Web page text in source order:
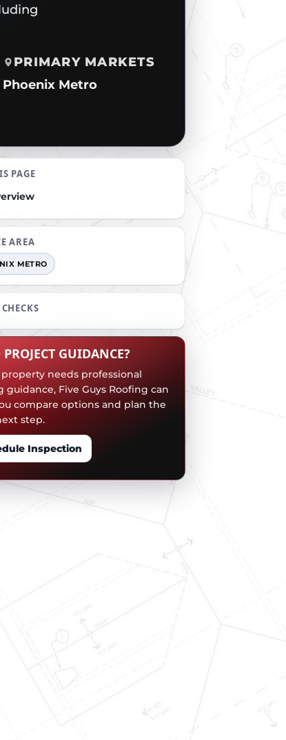
PRIMARY MARKETS
Phoenix Metro
PAGE
AREA
METRO
PROJECT GUIDANCE?
needs professional
guidance, Five Guys Roofing can
compare options and plan the
step.
Inspection